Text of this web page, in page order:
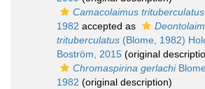
Camacolaimus trituberculatus
1982 accepted as
trituberculatus (Blome, 1982)
Boström, 2015 (original
Chromaspirina gerlachi
1982 (original description)